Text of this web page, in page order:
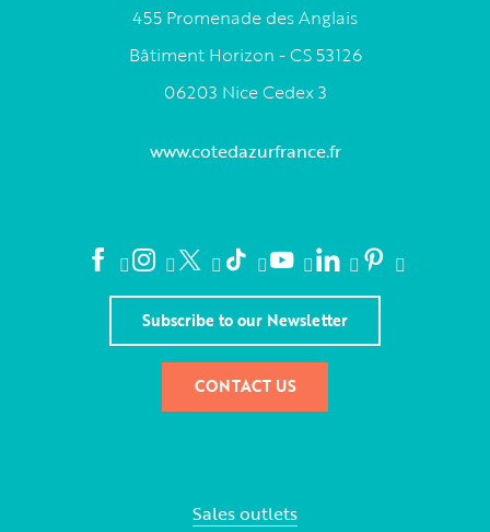
455 Promenade des Anglais
Bâtiment Horizon - CS 53126
06203 Nice Cedex 3
www.cotedazurfrance.fr
Subscribe to our Newsletter
CONTACT US
Sales outlets